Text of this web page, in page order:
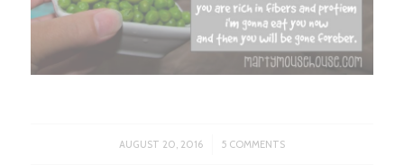
AUGUST 20, 2016
/ 5 COMMENTS